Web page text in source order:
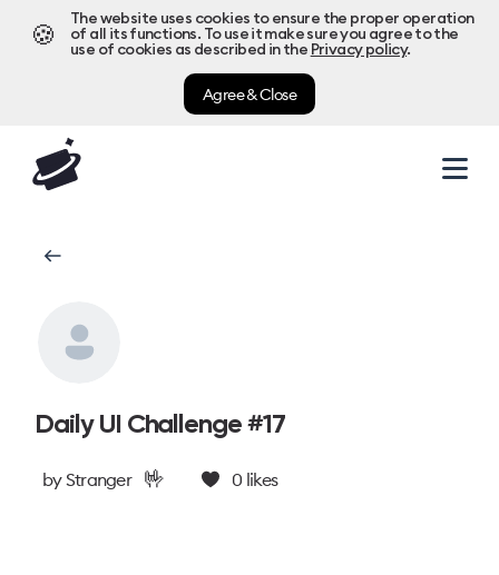
🍪
The website uses cookies to ensure the proper operation
of all its functions. To use it make sure you agree to the
use of cookies as described in the Privacy policy.
Agree & Close
Daily UI Challenge #17
byStranger 🤟 0 likes